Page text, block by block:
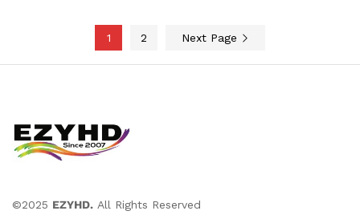
1 2 Next Page
©2025 EZYHD. All Rights Reserved